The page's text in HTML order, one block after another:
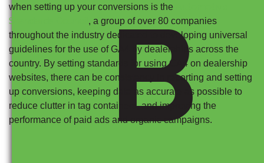
when setting up your conversions is the
Standards Council
, a group of over 80 companies
throughout the industry dedicated to developing universal
guidelines for the use of GA4 by dealerships across the
country. By setting standards for using GA4 on dealership
websites, there can be consistency in reporting and setting
up conversions, keeping data as accurate as possible to
reduce clutter in tag containers, and improving the
performance of paid ads and organic campaigns.
B